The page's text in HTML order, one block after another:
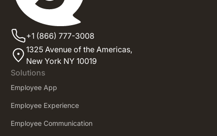
+1 (866) 777-3008
1325 Avenue of the Americas,
New York NY 10019
Solutions
Employee App
Employee Experience
Employee Communication